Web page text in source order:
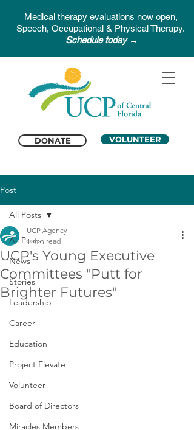
DONATE VOLUNTEER
Medical therapy evaluations now open,
Speech, Occupational & Physical Therapy.
Schedule today →
Post
All Posts
News
Stories
Leadership
Career
Education
Project Elevate
Volunteer
Board of Directors
Miracles Members
All Posts
UCP's Young Executive
Committees "Putt for
Brighter Futures"
UCP Agency
1 min read